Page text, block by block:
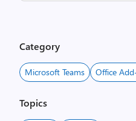
Category
Microsoft Teams Office
Topics